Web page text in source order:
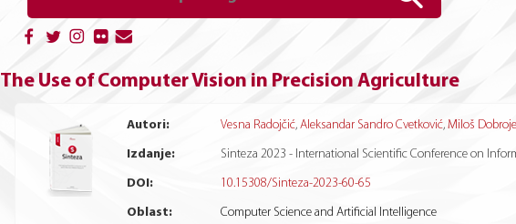
The Use of Computer Vision in Precision Agriculture
Autori: Vesna Radojčić, Aleksandar Sandro Cvetković, Miloš
Izdanje: Sinteza 2023 - International Scientific Conference on
DOI: 10.15308/Sinteza-2023-60-65
Oblast: Computer Science and Artificial Intelligence